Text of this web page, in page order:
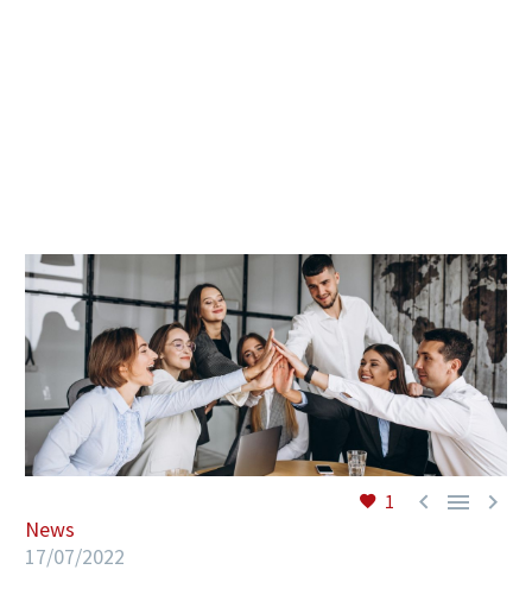
1   
News
17/07/2022